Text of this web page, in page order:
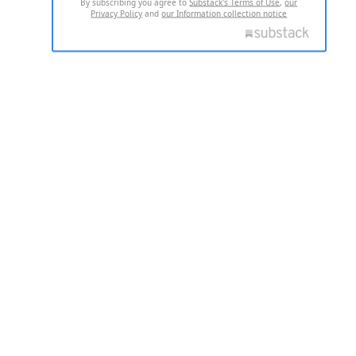
By subscribing you agree toSubstack's Terms of Use,our
Privacy Policy andour Information collection notice